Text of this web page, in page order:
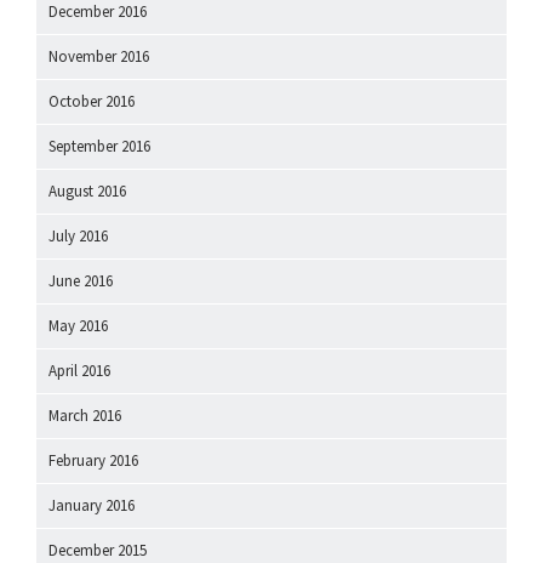
December 2016
November 2016
October 2016
September 2016
August 2016
July 2016
June 2016
May 2016
April 2016
March 2016
February 2016
January 2016
December 2015